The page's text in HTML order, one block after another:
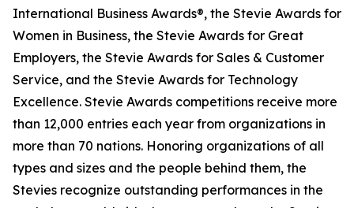
International Business Awards®, the Stevie Awards for
Women in Business, the Stevie Awards for Great
Employers, the Stevie Awards for Sales & Customer
Service, and the Stevie Awards for Technology
Excellence. Stevie Awards competitions receive more
than 12,000 entries each year from organizations in
more than 70 nations. Honoring organizations of all
types and sizes and the people behind them, the
Stevies recognize outstanding performances in the